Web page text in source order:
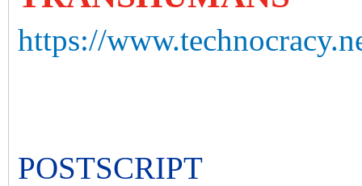
https://
POSTSCRIPT